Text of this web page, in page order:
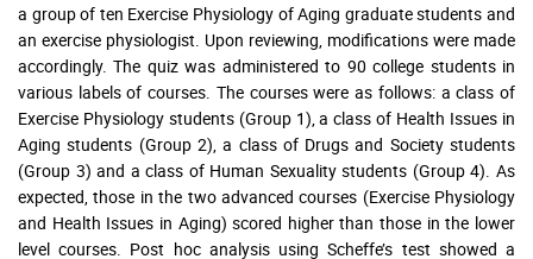
a group of ten Exercise Physiology of Aging graduate students and
an exercise physiologist. Upon reviewing, modifications were made
accordingly. The quiz was administered to 90 college students in
various labels of courses. The courses were as follows: a class of
Exercise Physiology students (Group 1), a class of Health Issues in
Aging students (Group 2), a class of Drugs and Society students
(Group 3) and a class of Human Sexuality students (Group 4). As
expected, those in the two advanced courses (Exercise Physiology
and Health Issues in Aging) scored higher than those in the lower
level courses. Post hoc analysis using Scheffe’s test showed a